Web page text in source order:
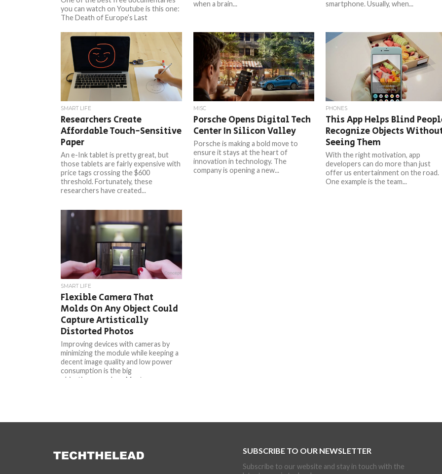
you can watch on Youtube is this one:
The Death of Europe’s Last
when a brain...
smartphone. Usually, when...
SMART LIFE
Researchers Create
Affordable Touch-Sensitive
Paper
An e-Ink tablet is pretty great, but
those tablets are fairly expensive with
price tags crossing the $600
threshold. Fortunately, these
researchers have created...
MISC
Porsche Opens Digital Tech
Center In Silicon Valley
Porsche is making a bold move to
ensure it stays at the heart of
innovation in technology. The
company is opening a new...
PHONES
This App Helps Blind
Recognize Objects
Seeing Them
With the right motivation, app
developers can do more than just
offer us entertainment on the road.
One example is the team...
SMART LIFE
Flexible Camera That
Molds On Any Object Could
Capture Artistically
Distorted Photos
Improving devices with cameras by
minimizing the module while keeping a
decent image quality and low power
consumption is the big
objective nowadays. Most...
SUBSCRIBE TO OUR NEWSLETTER
Subscribe to our website and stay in touch with the